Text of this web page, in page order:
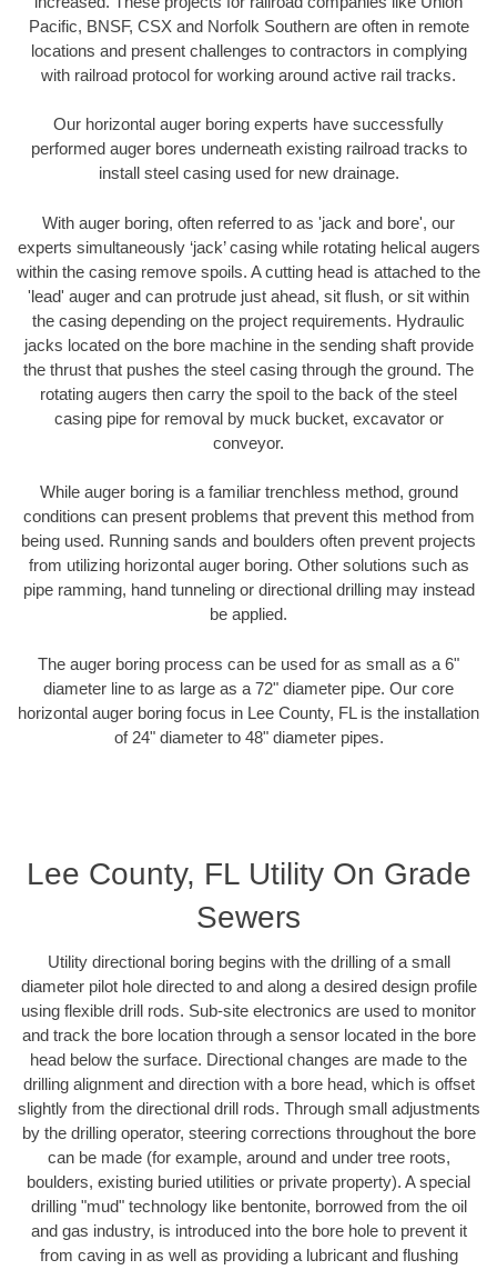
Pacific, BNSF, CSX and Norfolk Southern are often in remote
locations and present challenges to contractors in complying
with railroad protocol for working around active rail tracks.
Our horizontal auger boring experts have successfully
performed auger bores underneath existing railroad tracks to
install steel casing used for new drainage.
With auger boring, often referred to as 'jack and bore', our
experts simultaneously ‘jack’ casing while rotating helical augers
within the casing remove spoils. A cutting head is attached to the
'lead' auger and can protrude just ahead, sit flush, or sit within
the casing depending on the project requirements. Hydraulic
jacks located on the bore machine in the sending shaft provide
the thrust that pushes the steel casing through the ground. The
rotating augers then carry the spoil to the back of the steel
casing pipe for removal by muck bucket, excavator or
conveyor.
While auger boring is a familiar trenchless method, ground
conditions can present problems that prevent this method from
being used. Running sands and boulders often prevent projects
from utilizing horizontal auger boring. Other solutions such as
pipe ramming, hand tunneling or directional drilling may instead
be applied.
The auger boring process can be used for as small as a 6"
diameter line to as large as a 72" diameter pipe. Our core
horizontal auger boring focus in Lee County, FL is the installation
of 24" diameter to 48" diameter pipes.
Lee County, FL Utility On Grade
Sewers
Utility directional boring begins with the drilling of a small
diameter pilot hole directed to and along a desired design profile
using flexible drill rods. Sub-site electronics are used to monitor
and track the bore location through a sensor located in the bore
head below the surface. Directional changes are made to the
drilling alignment and direction with a bore head, which is offset
slightly from the directional drill rods. Through small adjustments
by the drilling operator, steering corrections throughout the bore
can be made (for example, around and under tree roots,
boulders, existing buried utilities or private property). A special
drilling "mud" technology like bentonite, borrowed from the oil
and gas industry, is introduced into the bore hole to prevent it
from caving in as well as providing a lubricant and flushing